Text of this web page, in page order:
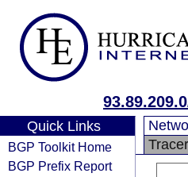
Quick Links
BGP Toolkit Home
BGP Prefix Report